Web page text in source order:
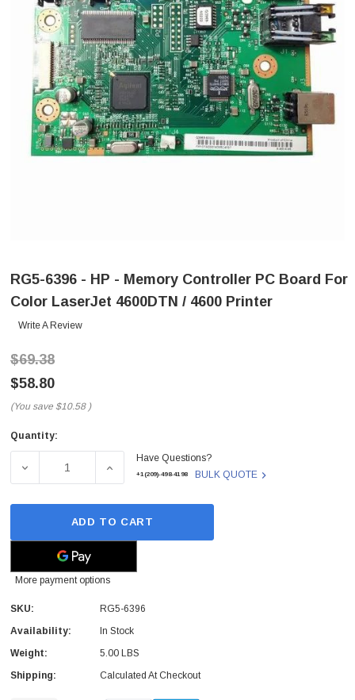
RG5-6396 - HP - Memory Controller PC Board For
Color LaserJet 4600DTN / 4600 Printer
Write A Review
$69.38
$58.80
(You save $10.58 )
Current
Quantity:
DECREASE QUANTITY OF RG5-6396 - HP - MEMORY
INCREASE QUANTITY OF RG5-6396 - HP -
Have Questions?
+1(209)-498-4198 BULK QUOTE
ADD TO CART
More payment options
SKU:
RG5-6396
Availability:
In Stock
Weight:
5.00 LBS
Shipping:
Calculated At Checkout